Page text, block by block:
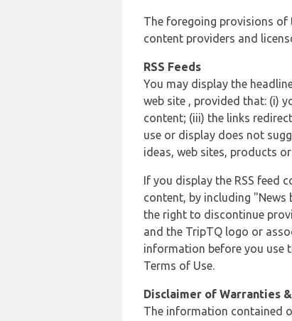
The foregoing provisions
content providers and
RSS Feeds
You may display the
web site , provided that: (i)
content; (iii) the links
use or display does not
ideas, web sites, products
If you display the RSS feed
content, by including
the right to discontinue
and the TripTQ logo or
information before you use
Terms of Use.
Disclaimer of Warranties
The information contained